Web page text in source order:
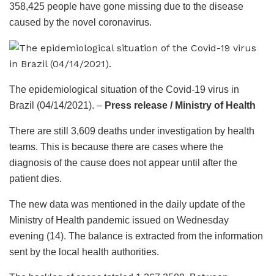
358,425 people have gone missing due to the disease
caused by the novel coronavirus.
The epidemiological situation of the Covid-19 virus in
Brazil (04/14/2021). – Press release / Ministry of Health
There are still 3,609 deaths under investigation by health
teams. This is because there are cases where the
diagnosis of the cause does not appear until after the
patient dies.
The new data was mentioned in the daily update of the
Ministry of Health pandemic issued on Wednesday
evening (14). The balance is extracted from the information
sent by the local health authorities.